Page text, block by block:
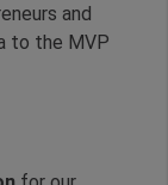
and
to the MVP